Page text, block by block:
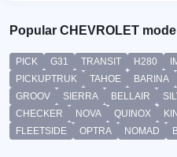
Popular CHEVROLET
PICK G31 TRANSIT H280
PICKUPTRUK
TAHOE BARINA
GROOV
SIERRA BELLAIR
CHECKER
NOVA QUINOX
FLEETSIDE
OPTRA NOMAD